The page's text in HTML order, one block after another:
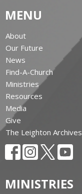
MENU
About
Our Future
News
Find-A-Church
Ministries
Resources
Media
Give
The Leighton Archives
MINISTRIES